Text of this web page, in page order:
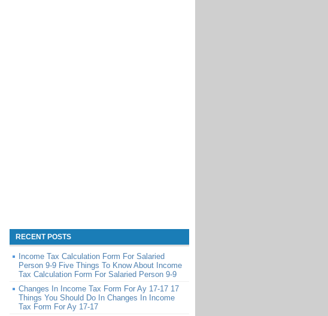
RECENT POSTS
Income Tax Calculation Form For Salaried
Person 9-9 Five Things To Know About Income
Tax Calculation Form For Salaried Person 9-9
Changes In Income Tax Form For Ay 17-17 17
Things You Should Do In Changes In Income
Tax Form For Ay 17-17